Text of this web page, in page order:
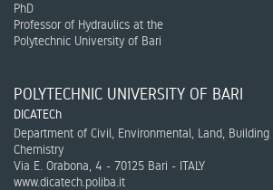
PhD
Professor of Hydraulics at the
Polytechnic University of Bari
POLYTECHNIC UNIVERSITY OF BARI
DICATECh
Department of Civil, Environmental, Land,
Chemistry
Via E. Orabona, 4 - 70125 Bari - ITALY
www.dicatech.poliba.it